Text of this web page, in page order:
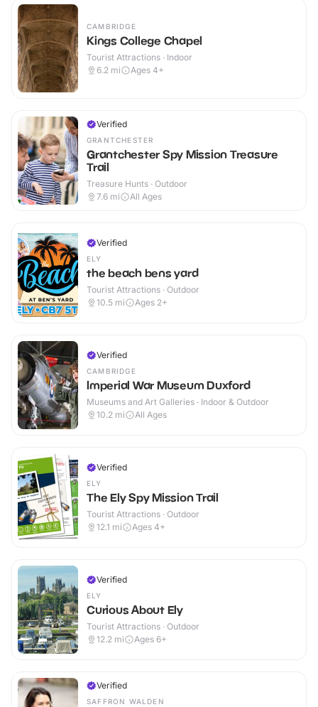
CAMBRIDGE
Kings College Chapel
Tourist Attractions · Indoor
6.2 mi Ages 4+
Verified
GRANTCHESTER
Grantchester Spy Mission Treasure
Trail
Treasure Hunts · Outdoor
7.6 mi All Ages
Verified
ELY
the beach bens yard
Tourist Attractions · Outdoor
10.5 mi Ages 2+
Verified
CAMBRIDGE
Imperial War Museum Duxford
Museums and Art Galleries · Indoor & Outdoor
10.2 mi All Ages
Verified
ELY
The Ely Spy Mission Trail
Tourist Attractions · Outdoor
12.1 mi Ages 4+
Verified
ELY
Curious About Ely
Tourist Attractions · Outdoor
12.2 mi Ages 6+
Verified
SAFFRON WALDEN